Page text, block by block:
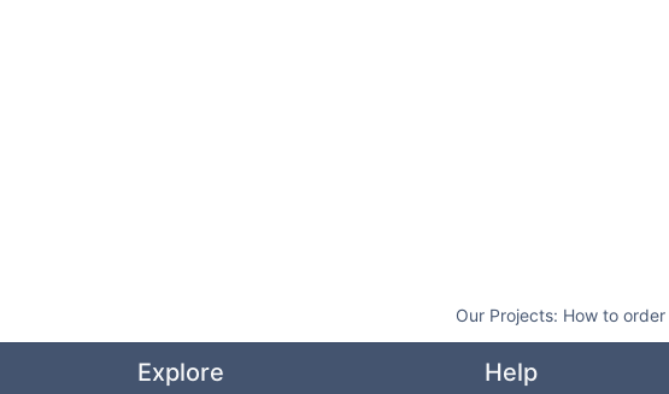
Our Projects: How to order
Explore Help